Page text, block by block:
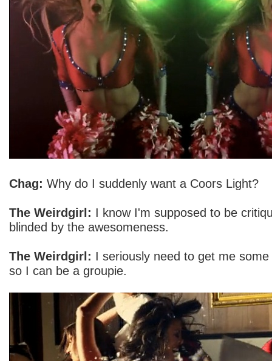
Chag: Why do I suddenly want a Coors Light?
The Weirdgirl: I know I'm supposed to be
blinded by the awesomeness.
The Weirdgirl: I seriously need to get me
so I can be a groupie.